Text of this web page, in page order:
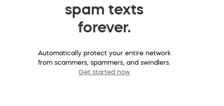
spam texts
forever.
Automatically protect your entire network
from scammers, spammers, and swindlers.
Get started now